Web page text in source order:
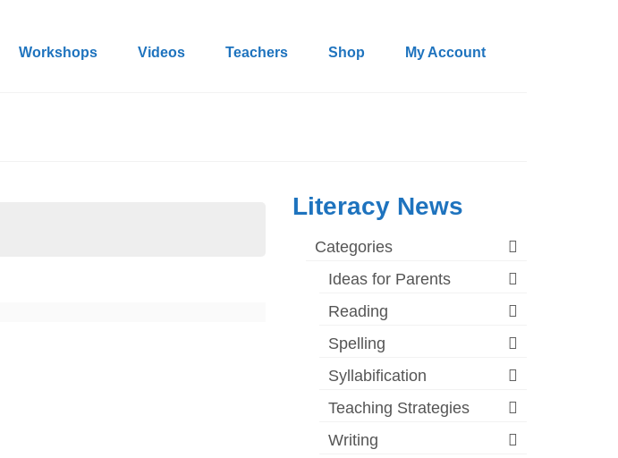
Workshops Videos Teachers Shop My Account
Literacy News
Categories
Ideas for Parents
Reading
Spelling
Syllabification
Teaching Strategies
Writing